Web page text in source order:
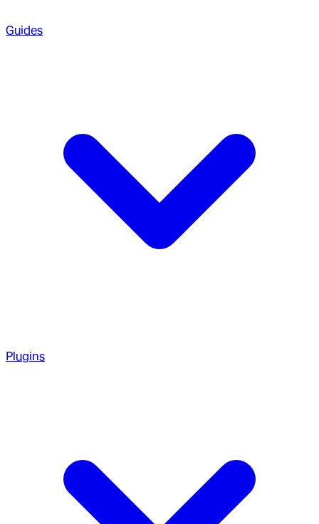
Guides
Plugins